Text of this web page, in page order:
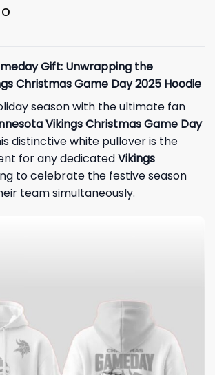
Gift: Unwrapping the
Christmas Game Day 2025 Hoodie
season with the ultimate fan
Vikings Christmas Game Day
distinctive white pullover is the
for any dedicatedVikings
to celebrate the festive season
team simultaneously.